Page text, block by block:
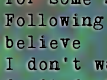
believe
I don't